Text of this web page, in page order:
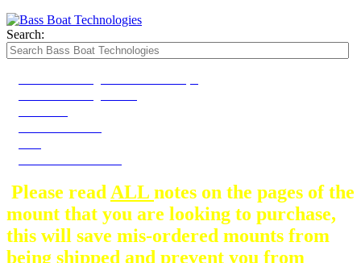
Search:
Please read ALL notes on the pages of the
mount that you are looking to purchase,
this will save mis-ordered mounts from
being shipped and prevent you from